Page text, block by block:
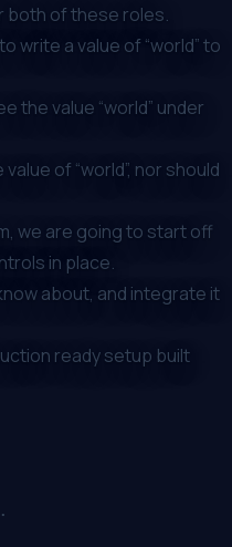
both of these roles.
write a value of “world” to
the value “world” under
of “world”, nor should
we are going to start off
in place.
about, and integrate it
ready setup built